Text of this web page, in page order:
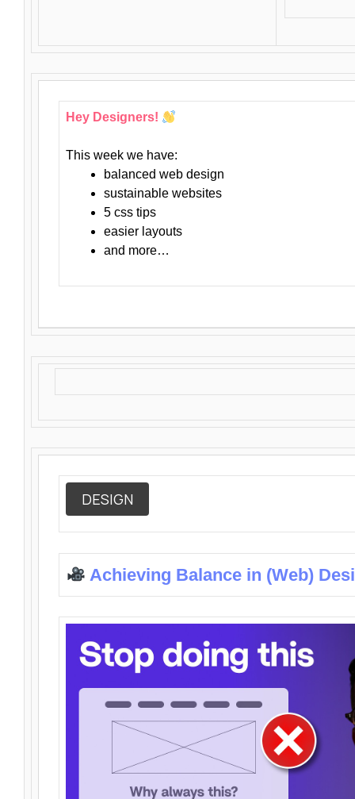
Hey Designers!
This week we have:
balanced web design
sustainable websites
5 css tips
easier layouts
and more…
DESIGN
Achieving Balance in (Web)